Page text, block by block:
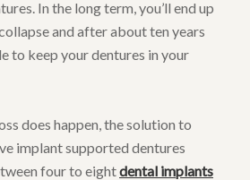
In the long term, you’ll end up
and after about ten years
to keep your dentures in your
does happen, the solution to
implant supported dentures
four to eightdental implants